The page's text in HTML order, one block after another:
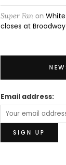
Super Fan on
closes at
Email address: